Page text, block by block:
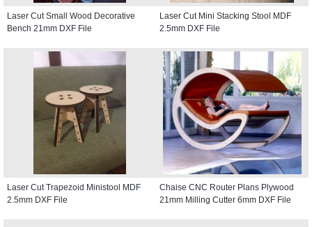
Laser Cut Small Wood Decorative
Bench 21mm DXF File
Laser Cut Mini Stacking Stool MDF
2.5mm DXF File
Laser Cut Trapezoid Ministool MDF
2.5mm DXF File
Chaise CNC Router Plans Plywood
21mm Milling Cutter 6mm DXF File